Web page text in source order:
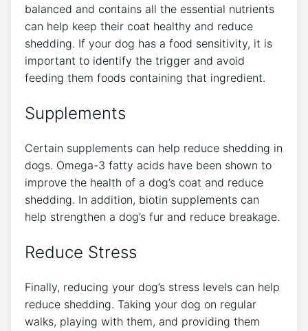
balanced and contains all the essential nutrients
can help keep their coat healthy and reduce
shedding. If your dog has a food sensitivity, it is
important to identify the trigger and avoid
feeding them foods containing that ingredient.
Supplements
Certain supplements can help reduce shedding in
dogs. Omega-3 fatty acids have been shown to
improve the health of a dog’s coat and reduce
shedding. In addition, biotin supplements can
help strengthen a dog’s fur and reduce breakage.
Reduce Stress
Finally, reducing your dog’s stress levels can help
reduce shedding. Taking your dog on regular
walks, playing with them, and providing them